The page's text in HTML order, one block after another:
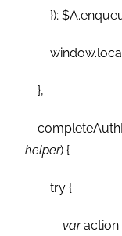
});
},
helper) {
try {
varaction